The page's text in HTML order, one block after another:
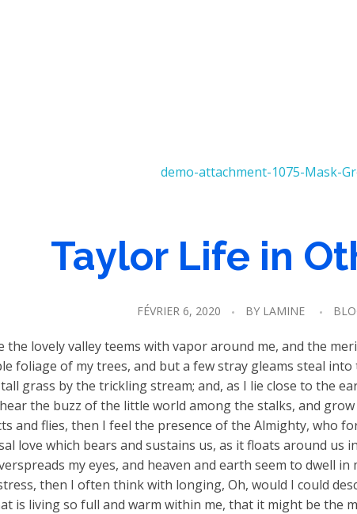
Taylor Life in
FÉVRIER 6, 2020 BY LAMINE
the lovely valley teems with vapor around me, and the
foliage of my trees, and but a few stray gleams steal
grass by the trickling stream; and, as I lie close to the
the buzz of the little world among the stalks, and
and flies, then I feel the presence of the Almighty, who
love which bears and sustains us, as it floats around us
my eyes, and heaven and earth seem to dwell
then I often think with longing, Oh, would I could
is living so full and warm within me, that it might be the